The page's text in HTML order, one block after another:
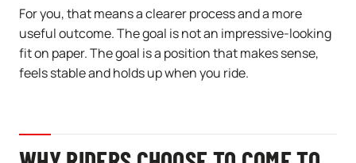
For you, that means a clearer process and a more
useful outcome. The goal is not an impressive-looking
fit on paper. The goal is a position that makes sense,
feels stable and holds up when you ride.